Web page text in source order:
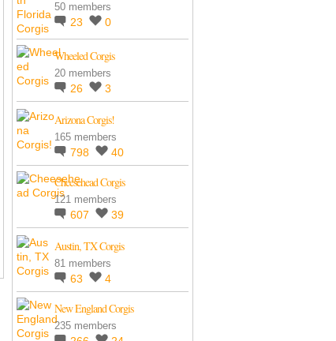
50 members
23 0
Wheeled Corgis
20 members
26 3
Arizona Corgis!
165 members
798 40
Cheesehead Corgis
121 members
607 39
Austin, TX Corgis
81 members
63 4
New England Corgis
235 members